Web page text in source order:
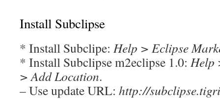
Install Subclipse
* Install Subclipe: Help > Eclipse
* Install Subclipse m2eclipse 1.0: Help
> Add Location.
– Use update URL: http://